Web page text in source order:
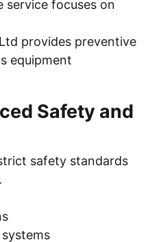
service focuses on
provides preventive
equipment
Safety and
safety standards